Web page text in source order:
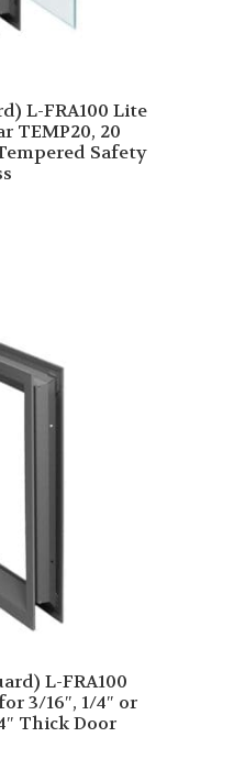
L-FRA100 Lite
TEMP20, 20
Safety
L-FRA100
3/16″, 1/4″ or
Thick Door